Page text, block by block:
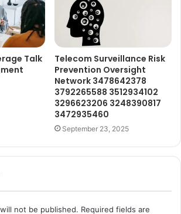
Talk
Telecom Surveillance Risk
Prevention Oversight
Network 3478642378
3792265588 3512934102
3296623206 3248390817
3472935460
September 23, 2025
not be published. Required fields are